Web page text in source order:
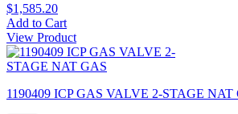
$1,585.20
Add to Cart
View Product
1190409 ICP GAS VALVE 2-STAGE NAT